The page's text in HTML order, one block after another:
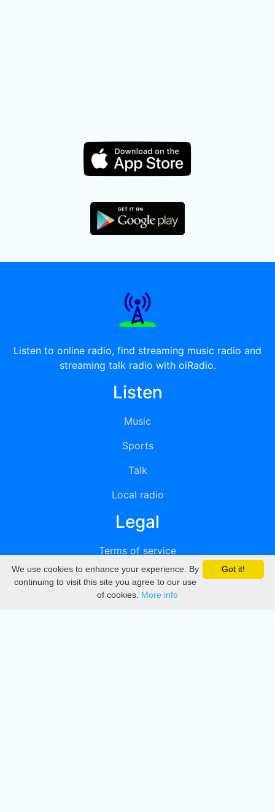
Listen to online radio, find streaming music radio and
streaming talk radio with oiRadio.
Listen
Music
Sports
Talk
Local radio
Legal
Terms of service
Privacy
DMCA
Got it!
We use cookies to enhance your experience. By
continuing to visit this site you agree to our use
of cookies. More info